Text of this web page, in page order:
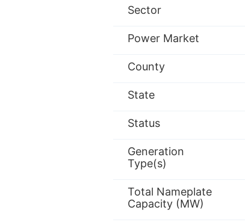
Sector
Power Market
County
State
Status
Generation
Type(s)
Total Nameplate
Capacity (MW)